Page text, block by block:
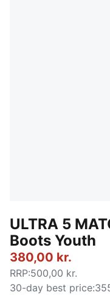
ULTRA 5
Boots Youth
380,00 kr.
RRP:500,00 kr.
30-day best price: